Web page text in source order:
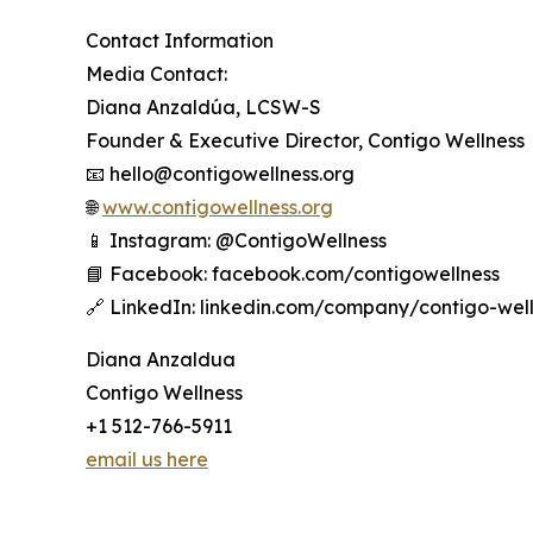
Contact Information
Media Contact:
Diana Anzaldúa, LCSW-S
Founder & Executive Director, Contigo Wellness
📧 hello@contigowellness.org
🌐www.contigowellness.org
📱 Instagram: @ContigoWellness
📘 Facebook: facebook.com/contigowellness
🔗 LinkedIn: linkedin.com/company/contigo-
Diana Anzaldua
Contigo Wellness
+1 512-766-5911
email us here